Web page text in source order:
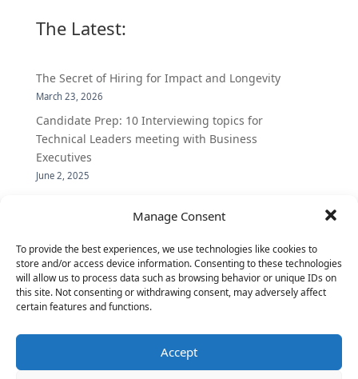
Manage Consent
To provide the best experiences, we use technologies like cookies to
store and/or access device information. Consenting to these technologies
will allow us to process data such as browsing behavior or unique IDs on
this site. Not consenting or withdrawing consent, may adversely affect
certain features and functions.
Accept
The Latest:
The Secret of Hiring for Impact and Longevity
March 23, 2026
Candidate Prep: 10 Interviewing topics for
Technical Leaders meeting with Business
Executives
June 2, 2025
insider’s view into Silicon Valley talent hunt
Vantage Partners congratulates Chef,
DemandBase, Okta, Coupa, AppDynamics,
MongoDB Selected as Top Cloud Cos to Work At
other companies on the Tech-Inclusion Iniative